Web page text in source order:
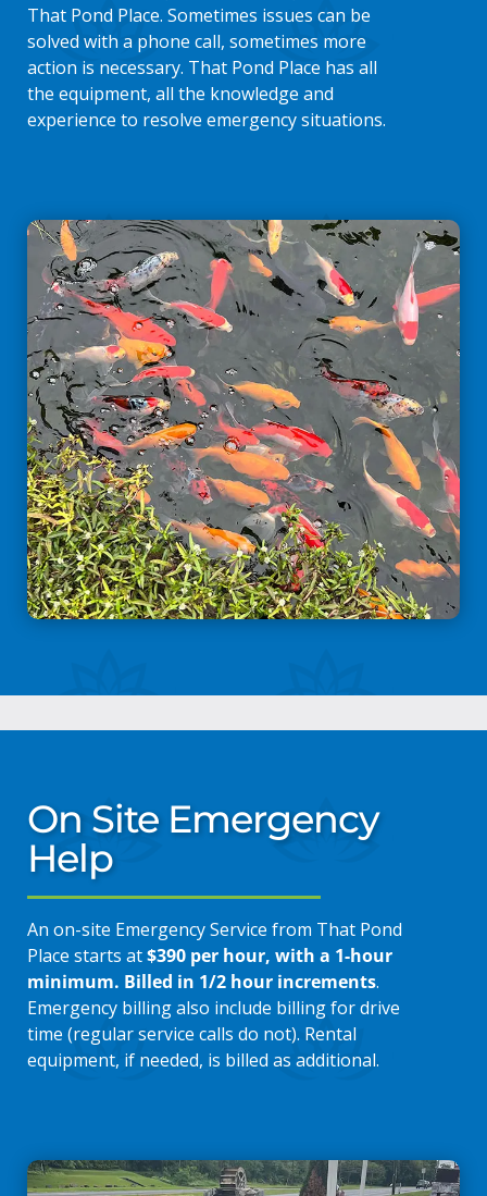
That Pond Place. Sometimes issues can be
solved with a phone call, sometimes more
action is necessary. That Pond Place has all
the equipment, all the knowledge and
experience to resolve emergency situations.
On Site Emergency
Help
An on-site Emergency Service from That Pond
Place starts at$390 per hour, with a 1-hour
minimum. Billed in 1/2 hour increments.
Emergency billing also include billing for drive
time (regular service calls do not). Rental
equipment, if needed, is billed as additional.